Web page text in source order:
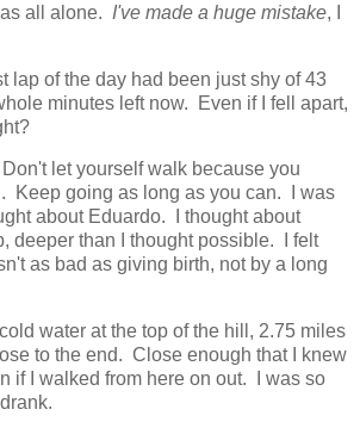
all alone. I've made a huge mistake, I
lap of the day had been just shy of 43
minutes left now. Even if I fell apart,
let yourself walk because you
Keep going as long as you can. I was
about Eduardo. I thought about
deeper than I thought possible. I felt
as bad as giving birth, not by a long
water at the top of the hill, 2.75 miles
to the end. Close enough that I knew
if I walked from here on out. I was so